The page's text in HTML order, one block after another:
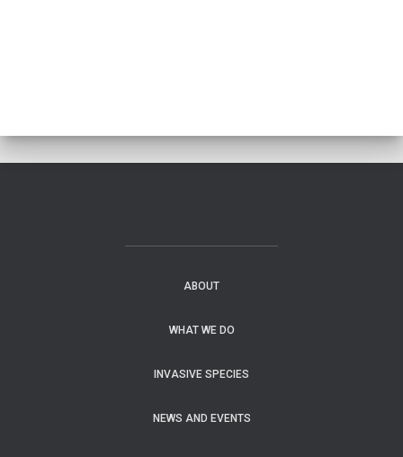
ABOUT
WHAT WE DO
INVASIVE SPECIES
NEWS AND EVENTS